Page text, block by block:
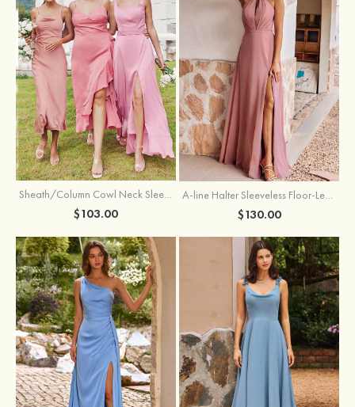
Sheath/Column Cowl Neck Sleeveless Tea-Length Stretch Satin Bridesmaid Dress
$103.00
A-line Halter Sleeveless Floor-Length Chiffon Bridesmaid Dress with Bowknot Pleated Split
$130.00